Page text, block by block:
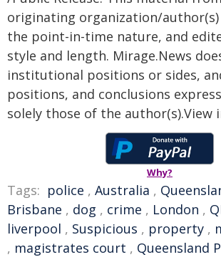
originating organization/
the point-in-time nature, and
style and length. Mirage.News
institutional positions or sides,
positions, and conclusions
solely those of the author(s).View
Why?
Tags: police , Australia ,
Brisbane , dog , crime , London ,
liverpool , Suspicious , property ,
, magistrates court , Queensland